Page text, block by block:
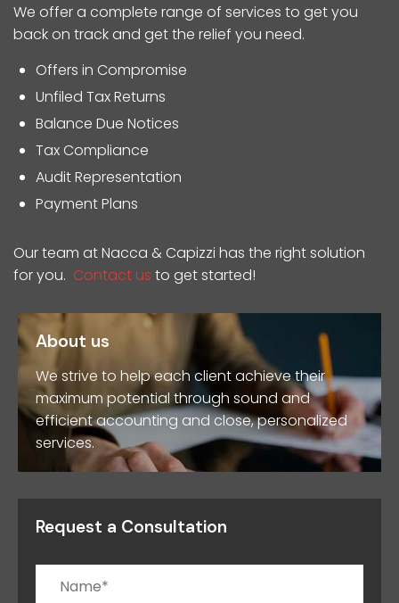
We offer a complete range of services to get you
back on track and get the relief you need.
Offers in Compromise
Unfiled Tax Returns
Balance Due Notices
Tax Compliance
Audit Representation
Payment Plans
Our team at Nacca & Capizzi has the right solution
for you. Contact us to get started!
About us
We strive to help each client achieve their
maximum potential through sound and
efficient accounting and close, personalized
services.
Request a Consultation